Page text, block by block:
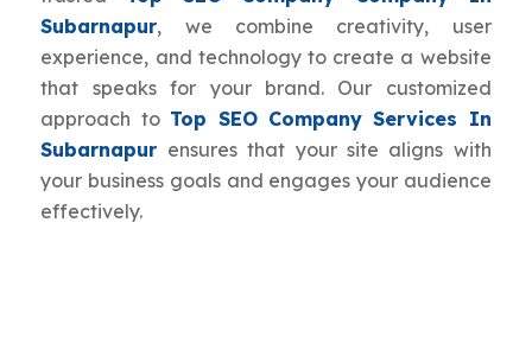
Subarnapur, we combine creativity, user
experience, and technology to create a website
that speaks for your brand. Our customized
approach to Top SEO Company Services In
Subarnapur ensures that your site aligns with
your business goals and engages your audience
effectively.